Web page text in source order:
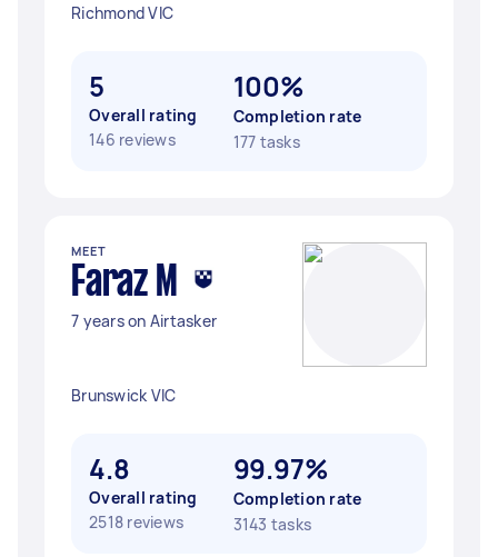
Richmond VIC
5
Overall rating
146 reviews
100%
Completion rate
177 tasks
MEET
Faraz M
7 years on Airtasker
Brunswick VIC
4.8
Overall rating
2518 reviews
99.97%
Completion rate
3143 tasks